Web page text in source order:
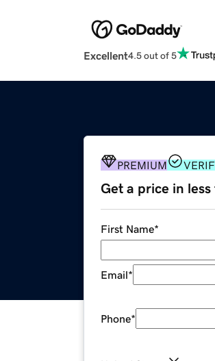
Excellent4.5 out of 5
PREMIUM
Get a price in
First Name*
Email*
Phone*